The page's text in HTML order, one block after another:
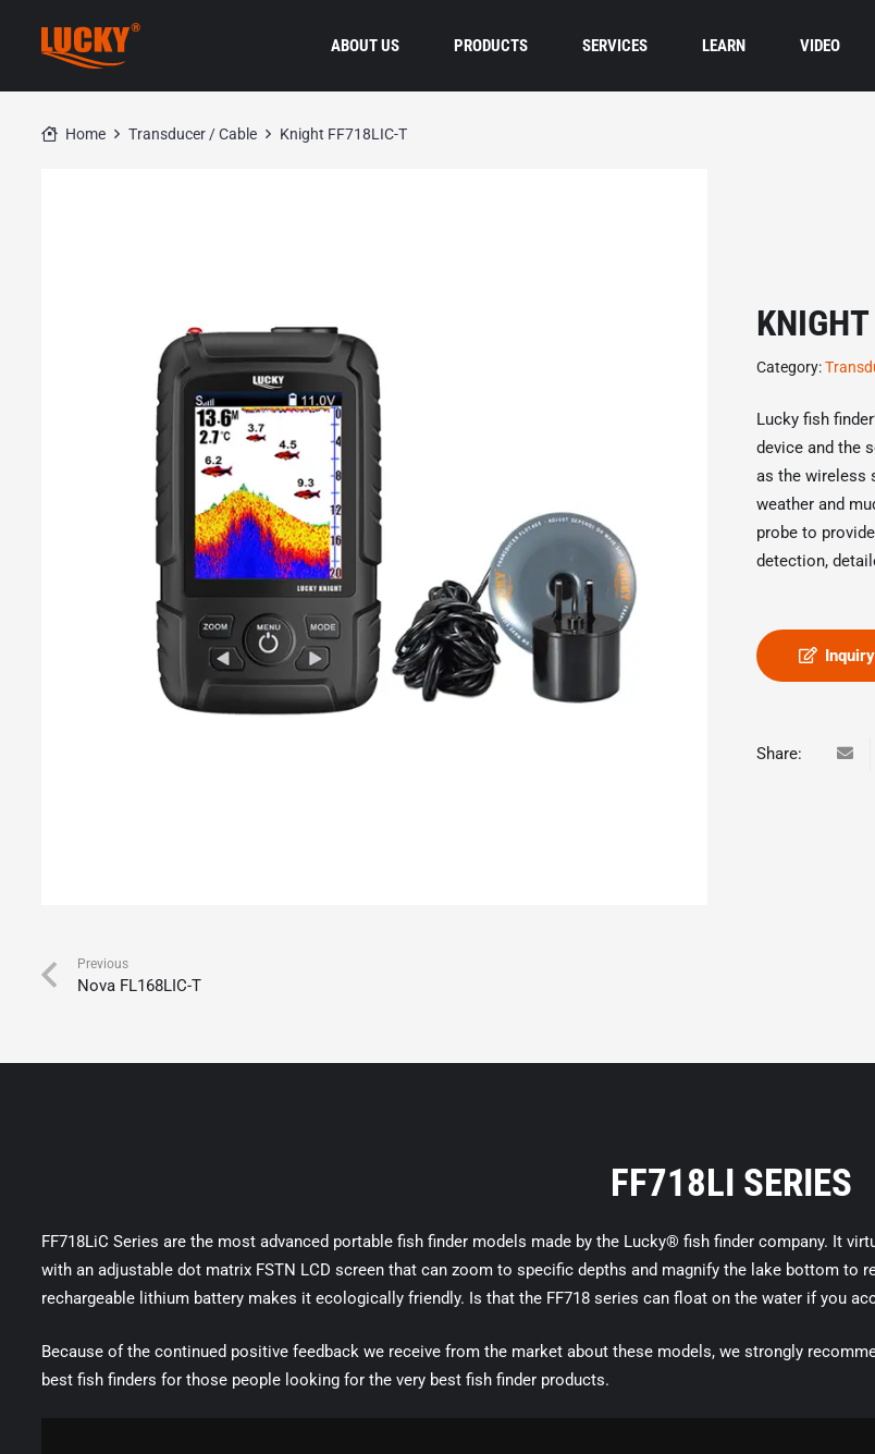
ABOUT US PRODUCTS SERVICES LEARN VIDEO
Home Transducer / Cable Knight FF718LIC-T
Category:
Lucky fish
device and the
as the wireless
weather and
probe to
detection,
Share:
Previous
Nova FL168LIC-T
FF718LI SERIES
FF718LiC Series are the most advanced portable fish finder models made by the Lucky® fish finder company. It
with an adjustable dot matrix FSTN LCD screen that can zoom to specific depths and magnify the lake bottom to
rechargeable lithium battery makes it ecologically friendly. Is that the FF718 series can float on the water if you
Because of the continued positive feedback we receive from the market about these models, we strongly
best fish finders for those people looking for the very best fish finder products.